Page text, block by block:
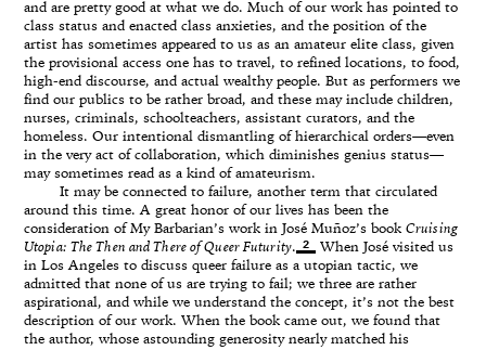
and are pretty good at what we do. Much of our work has pointed to
class status and enacted class anxieties, and the position of the
artist has sometimes appeared to us as an amateur elite class, given
the provisional access one has to travel, to refined locations, to food,
high-end discourse, and actual wealthy people. But as performers we
find our publics to be rather broad, and these may include children,
nurses, criminals, schoolteachers, assistant curators, and the
homeless. Our intentional dismantling of hierarchical orders—even
in the very act of collaboration, which diminishes genius status—
may sometimes read as a kind of amateurism.
It may be connected to failure, another term that circulated
around this time. A great honor of our lives has been the
consideration of My Barbarian’s work in José Muñoz’s book Cruising
Utopia: The Then and There of Queer Futurity. 2 When José visited us
in Los Angeles to discuss queer failure as a utopian tactic, we
admitted that none of us are trying to fail; we three are rather
aspirational, and while we understand the concept, it’s not the best
description of our work. When the book came out, we found that
the author, whose astounding generosity nearly matched his